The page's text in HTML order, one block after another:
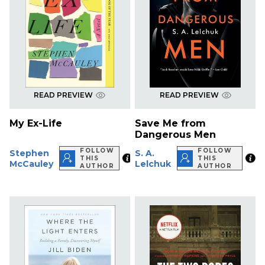
READ PREVIEW
My Ex-Life
Stephen
McCauley
FOLLOW
THIS
AUTHOR
READ PREVIEW
Save Me from
Dangerous Men
S. A.
Lelchuk
FOLLOW
THIS
AUTHOR